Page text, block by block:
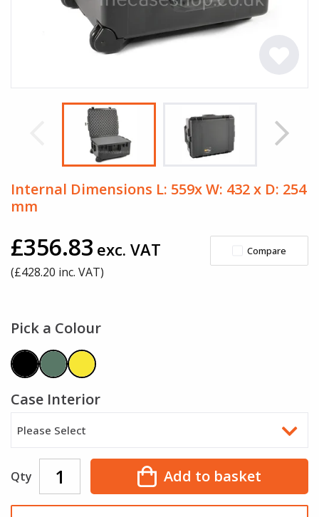
Internal Dimensions L: 559x W: 432 x D: 254
mm
£356.83 exc. VAT
(£428.20 inc. VAT)
Compare
Pick a Colour
Case Interior
Please Select
Qty Add to basket